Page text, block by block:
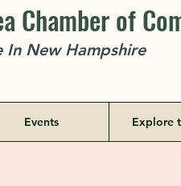
Chamber of
In New Hampshire
Events Explore